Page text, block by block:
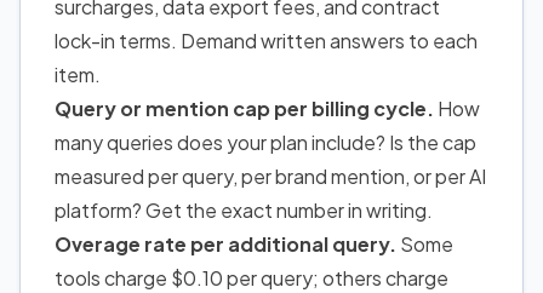
surcharges, data export fees, and contract
lock-in terms. Demand written answers to each
item.
Query or mention cap per billing cycle. How
many queries does your plan include? Is the cap
measured per query, per brand mention, or per AI
platform? Get the exact number in writing.
Overage rate per additional query. Some
tools charge $0.10 per query; others charge